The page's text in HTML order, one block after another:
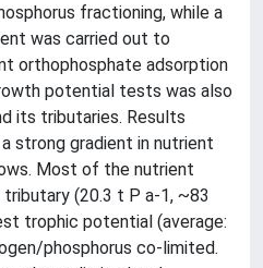
fractioning, while a
was carried out to
orthophosphate adsorption
potential tests was also
its tributaries. Results
strong gradient in nutrient
Most of the nutrient
(20.3 t P a-1, ~83
trophic potential (average:
phosphorus co-limited.